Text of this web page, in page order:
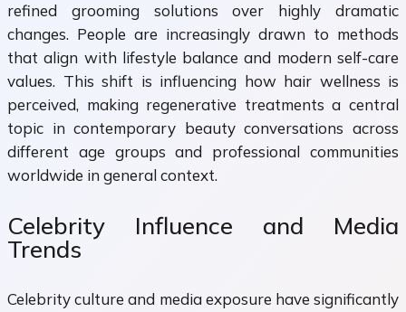
refined grooming solutions over highly dramatic
changes. People are increasingly drawn to methods
that align with lifestyle balance and modern self-care
values. This shift is influencing how hair wellness is
perceived, making regenerative treatments a central
topic in contemporary beauty conversations across
different age groups and professional communities
worldwide in general context.
Celebrity Influence and Media
Trends
Celebrity culture and media exposure have significantly